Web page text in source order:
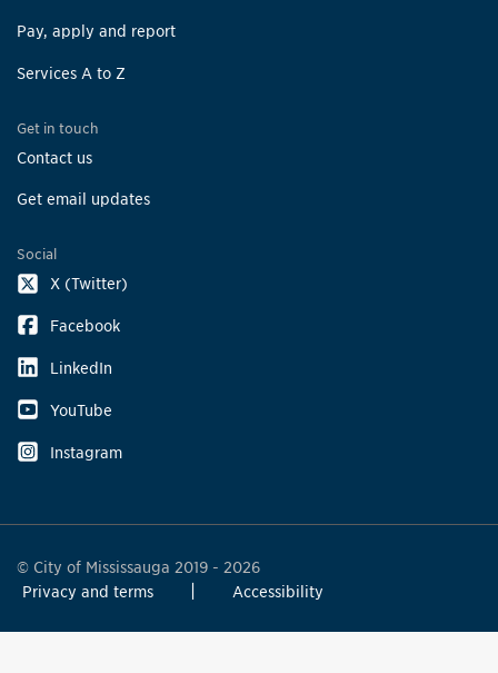
Pay, apply and report
Services A to Z
Get in touch
Contact us
Get email updates
Social
X (Twitter)
Facebook
LinkedIn
YouTube
Instagram
© City of Mississauga 2019 - 2026
Privacy and terms
Accessibility